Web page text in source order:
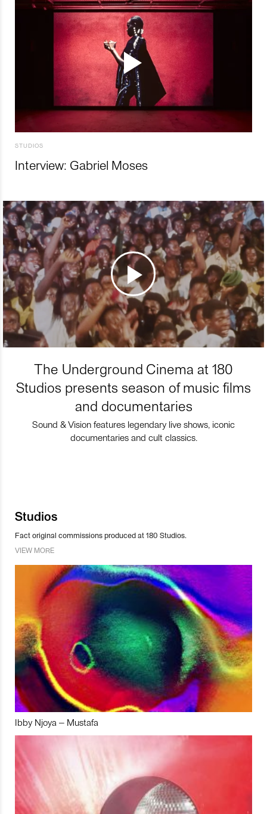
STUDIOS
Interview: Gabriel Moses
The Underground Cinema at 180
Studios presents season of music films
and documentaries
Sound & Vision features legendary live shows, iconic
documentaries and cult classics.
Studios
Fact original commissions produced at 180 Studios.
VIEW MORE
Ibby Njoya – Mustafa